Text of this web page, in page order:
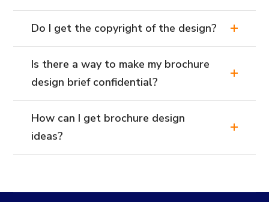
Do I get the copyright of the design?
Is there a way to make my brochure
design brief confidential?
How can I get brochure design
ideas?